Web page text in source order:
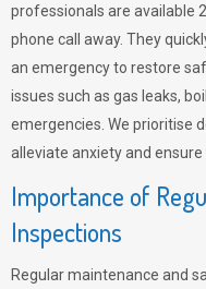
professionals are available
phone call away. They
an emergency to restore
issues such as gas leaks,
emergencies. We prioritise
alleviate anxiety and ensure
Importance of
Inspections
Regular maintenance and